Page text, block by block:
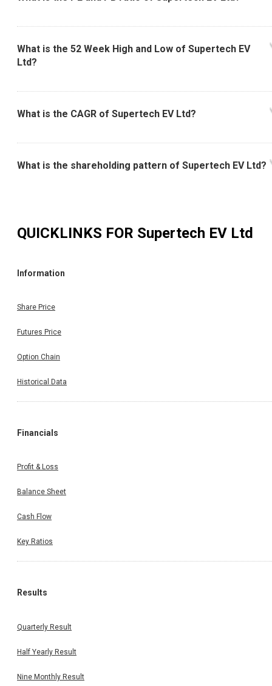
What is the 52 Week High and Low of Supertech EV
Ltd?
What is the CAGR of Supertech EV Ltd?
What is the shareholding pattern of Supertech EV Ltd?
QUICKLINKS FOR Supertech EV Ltd
Information
Share Price
Futures Price
Option Chain
Historical Data
Financials
Profit & Loss
Balance Sheet
Cash Flow
Key Ratios
Results
Quarterly Result
Half Yearly Result
Nine Monthly Result